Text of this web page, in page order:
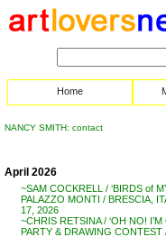
Home
NANCY SMITH: contact
April 2026
~SAM COCKRELL / ‘BIRDS of
PALAZZO MONTI / BRESCIA,
17, 2026
~CHRIS RETSINA / ‘OH NO!
PARTY & DRAWING